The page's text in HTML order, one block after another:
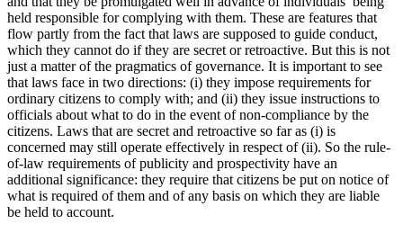
held responsible for complying with them. These are features that
flow partly from the fact that laws are supposed to guide conduct,
which they cannot do if they are secret or retroactive. But this is not
just a matter of the pragmatics of governance. It is important to see
that laws face in two directions: (i) they impose requirements for
ordinary citizens to comply with; and (ii) they issue instructions to
officials about what to do in the event of non-compliance by the
citizens. Laws that are secret and retroactive so far as (i) is
concerned may still operate effectively in respect of (ii). So the rule-
of-law requirements of publicity and prospectivity have an
additional significance: they require that citizens be put on notice of
what is required of them and of any basis on which they are liable
be held to account.